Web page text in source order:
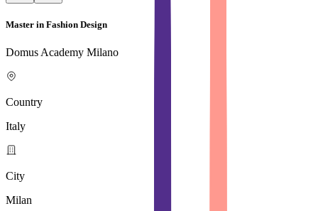
Master in Fashion Design
Domus Academy Milano
Country
Italy
City
Milan